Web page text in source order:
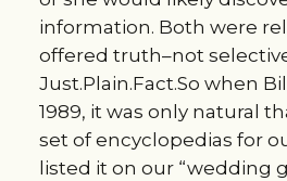
information. Both were
offered truth–not
Just.Plain.Fact.So when
1989, it was only natural
set of encyclopedias for
listed it on our “wedding